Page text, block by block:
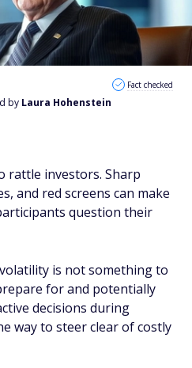
by Laura Hohenstein
Fact checked
rattle investors. Sharp
and red screens can make
question their
is not something to
for and potentially
decisions during
way to steer clear of costly